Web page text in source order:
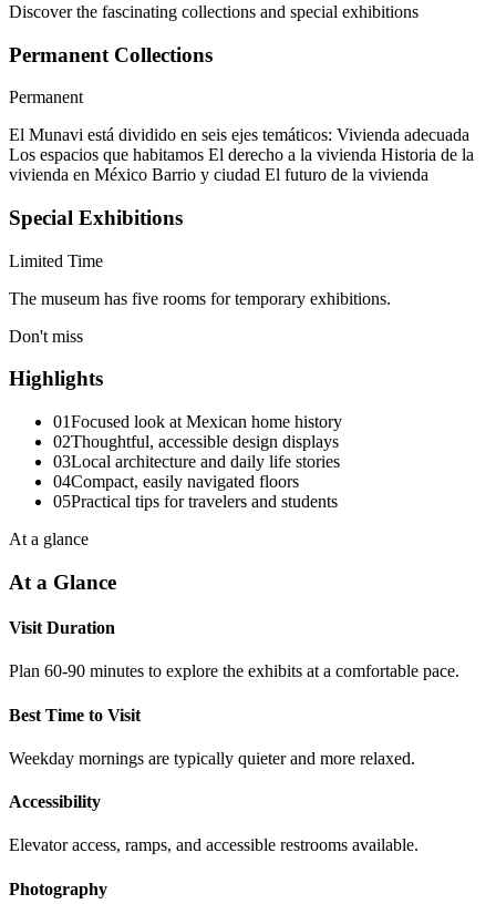
Discover the fascinating collections and special exhibitions
Permanent Collections
Permanent
El Munavi está dividido en seis ejes temáticos: Vivienda adecuada
Los espacios que habitamos El derecho a la vivienda Historia de la
vivienda en México Barrio y ciudad El futuro de la vivienda
Special Exhibitions
Limited Time
The museum has five rooms for temporary exhibitions.
Don't miss
Highlights
01Focused look at Mexican home history
02Thoughtful, accessible design displays
03Local architecture and daily life stories
04Compact, easily navigated floors
05Practical tips for travelers and students
At a glance
At a Glance
Visit Duration
Plan 60-90 minutes to explore the exhibits at a comfortable pace.
Best Time to Visit
Weekday mornings are typically quieter and more relaxed.
Accessibility
Elevator access, ramps, and accessible restrooms available.
Photography